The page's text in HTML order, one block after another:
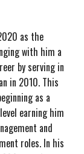
as the
with him a
by serving in
in 2010. This
as a
earning him
and
roles. In his